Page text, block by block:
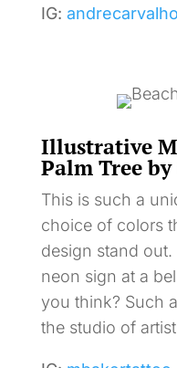
IG:
Illustrative
Palm Tree
This is such a
choice of colors
design stand
neon sign at a
you think? Such
the studio of